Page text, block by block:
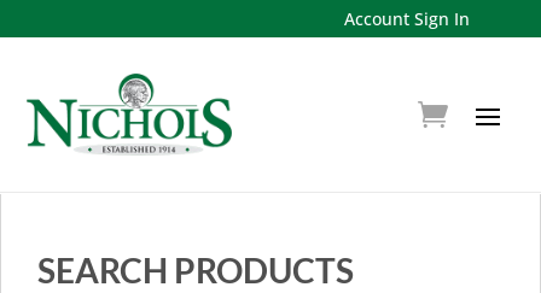
Account Sign In
SEARCH PRODUCTS